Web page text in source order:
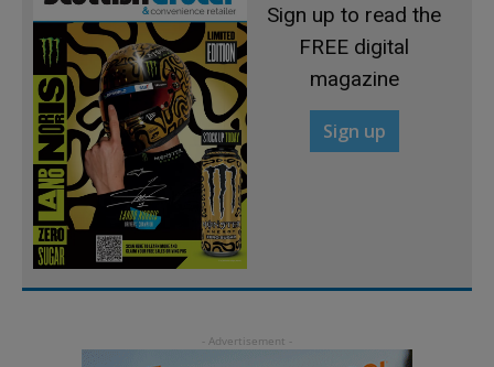
Sign up to read the
FREE digital
magazine
Sign up